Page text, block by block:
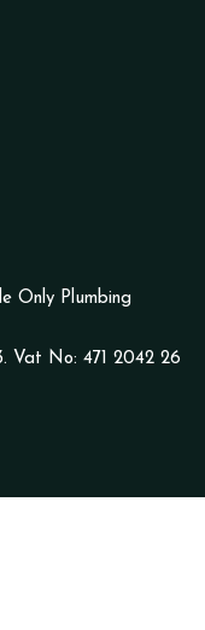
Only Plumbing
Vat No: 471 2042 26